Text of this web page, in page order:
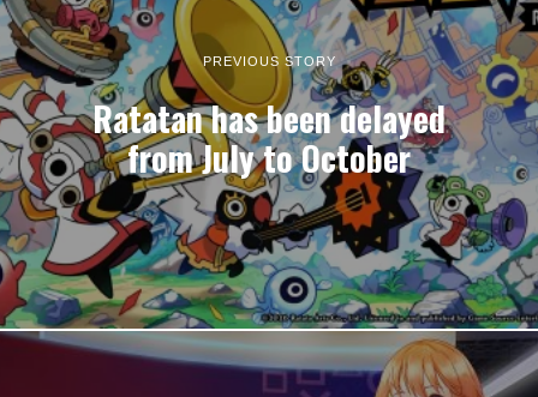
PREVIOUS STORY
Ratatan has been delayed
from July to October